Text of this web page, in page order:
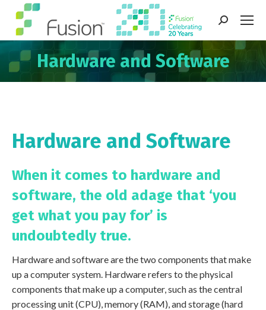
Search:
Hardware and Software
You are here:
Hardware and Software
When it comes to hardware and
software, the old adage that ‘you
get what you pay for’ is
undoubtedly true.
Hardware and software are the two components that make
up a computer system. Hardware refers to the physical
components that make up a computer, such as the central
processing unit (CPU), memory (RAM), and storage (hard